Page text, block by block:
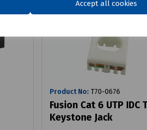
Accept all cookies
Product No: T70-0676
Fusion Cat 6 UTP IDC
Keystone Jack